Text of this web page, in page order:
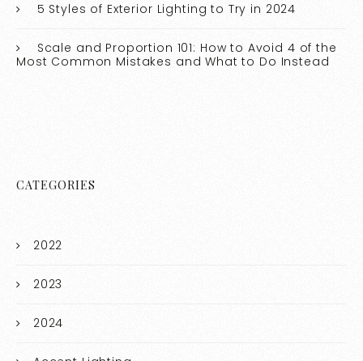
5 Styles of Exterior Lighting to Try in 2024
Scale and Proportion 101: How to Avoid 4 of the
Most Common Mistakes and What to Do Instead
CATEGORIES
2022
2023
2024